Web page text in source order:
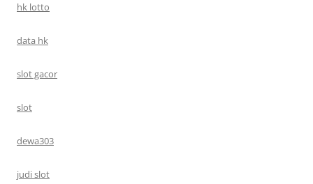
hk lotto
data hk
slot gacor
slot
dewa303
judi slot